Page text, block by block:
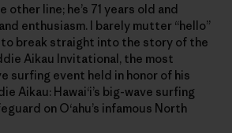
other line; he’s 71 years old and
enthusiasm. I barely mutter “hello”
break straight into the story of the
Aikau Invitational, the most
surfing event held in honor of his
Aikau: Hawai‘i’s big-wave surfing
on O‘ahu’s infamous North